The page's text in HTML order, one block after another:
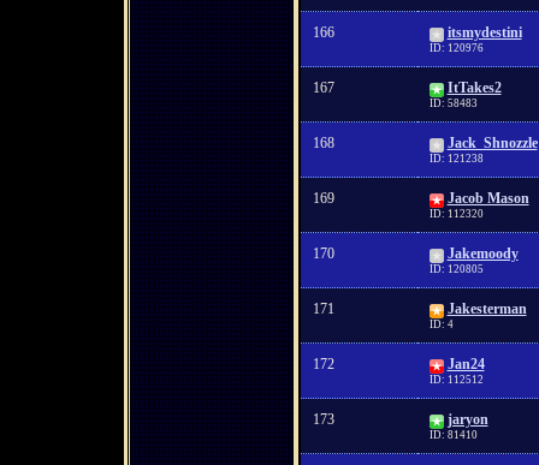
166 itsmydestini
ID: 120976
167 ItTakes2
ID: 58483
168 Jack_Shnozzle
ID: 121238
169 Jacob Mason
ID: 112320
170 Jakemoody
ID: 120805
171 Jakesterman
ID: 4
172 Jan24
ID: 112512
173 jaryon
ID: 81410